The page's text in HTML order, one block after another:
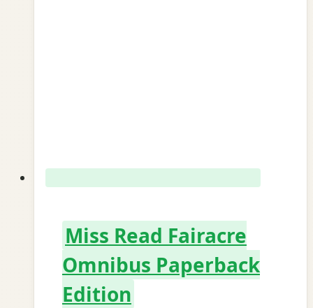
Miss Read Fairacre
Omnibus Paperback
Edition